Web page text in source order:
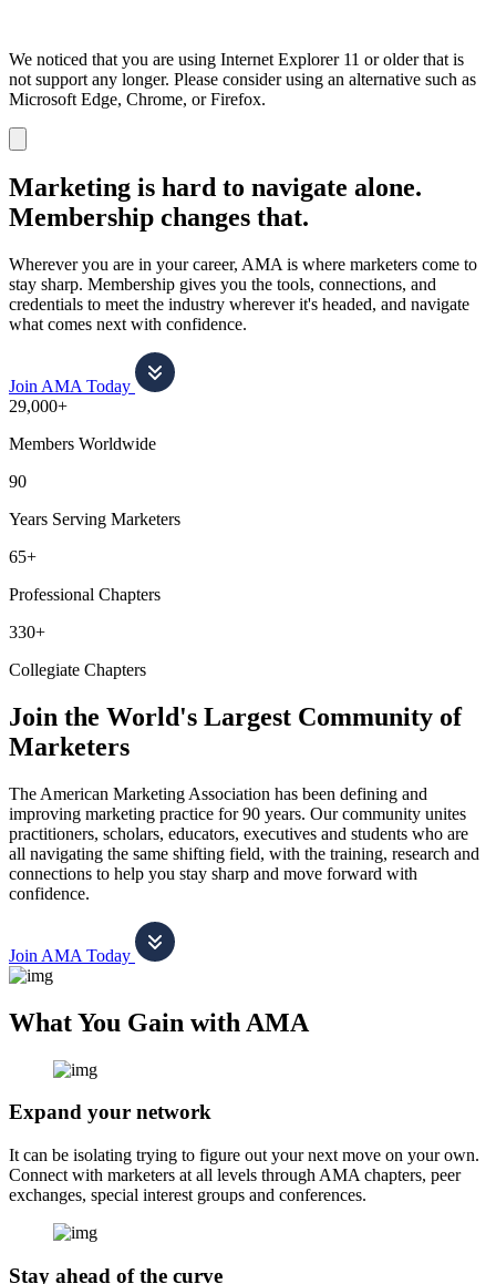
We noticed that you are using Internet Explorer 11 or older that is
not support any longer. Please consider using an alternative such as
Microsoft Edge, Chrome, or Firefox.
notification
Marketing is hard to navigate alone.
Membership changes that.
Wherever you are in your career, AMA is where marketers come to
stay sharp. Membership gives you the tools, connections, and
credentials to meet the industry wherever it's headed, and navigate
what comes next with confidence.
Join AMA Today
29,000+
Members Worldwide
90
Years Serving Marketers
65+
Professional Chapters
330+
Collegiate Chapters
Join the World's Largest Community of
Marketers
The American Marketing Association has been defining and
improving marketing practice for 90 years. Our community unites
practitioners, scholars, educators, executives and students who are
all navigating the same shifting field, with the training, research and
connections to help you stay sharp and move forward with
confidence.
Join AMA Today
What You Gain with AMA
Expand your network
It can be isolating trying to figure out your next move on your own.
Connect with marketers at all levels through AMA chapters, peer
exchanges, special interest groups and conferences.
Stay ahead of the curve